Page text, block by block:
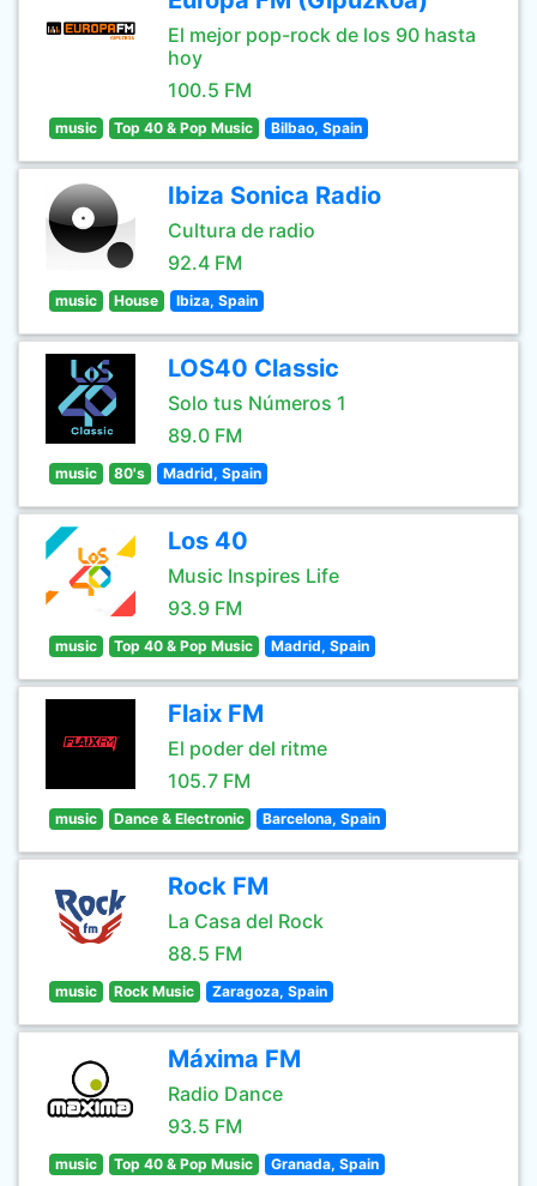
El mejor pop-rock de los 90 hasta
hoy
100.5 FM
music Top 40 & Pop Music Bilbao, Spain
Ibiza Sonica Radio
Cultura de radio
92.4 FM
music House Ibiza, Spain
LOS40 Classic
Solo tus Números 1
89.0 FM
music 80's Madrid, Spain
Los 40
Music Inspires Life
93.9 FM
music Top 40 & Pop Music Madrid, Spain
Flaix FM
El poder del ritme
105.7 FM
music Dance & Electronic Barcelona, Spain
Rock FM
La Casa del Rock
88.5 FM
music Rock Music Zaragoza, Spain
Máxima FM
Radio Dance
93.5 FM
music Top 40 & Pop Music Granada, Spain